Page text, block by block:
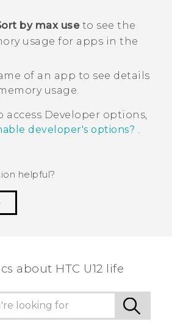
by max useto see the
usage for apps in the
of an app to see details
usage.
access Developer options
developer's options?
helpful?
about HTC U12 life